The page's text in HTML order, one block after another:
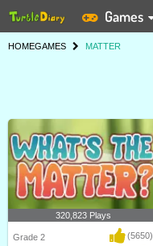
Games
HOMEGAMES MATTER
320,823 Plays
Grade 2 (5650)